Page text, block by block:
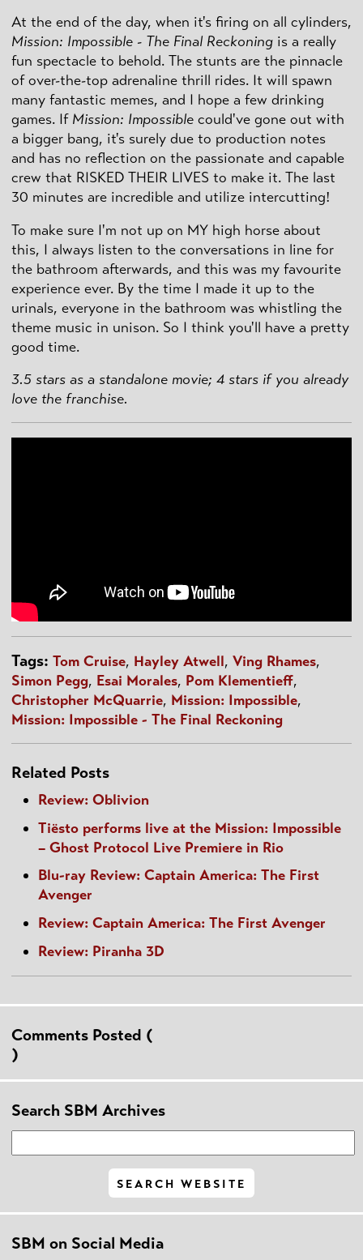
At the end of the day, when it's firing on all cylinders,
Mission: Impossible - The Final Reckoning is a really
fun spectacle to behold. The stunts are the pinnacle
of over-the-top adrenaline thrill rides. It will spawn
many fantastic memes, and I hope a few drinking
games. If Mission: Impossible could've gone out with
a bigger bang, it's surely due to production notes
and has no reflection on the passionate and capable
crew that RISKED THEIR LIVES to make it. The last
30 minutes are incredible and utilize intercutting!
To make sure I'm not up on MY high horse about
this, I always listen to the conversations in line for
the bathroom afterwards, and this was my favourite
experience ever. By the time I made it up to the
urinals, everyone in the bathroom was whistling the
theme music in unison. So I think you'll have a pretty
good time.
3.5 stars as a standalone movie; 4 stars if you already
love the franchise.
Tags: Tom Cruise, Hayley Atwell, Ving Rhames,
Simon Pegg, Esai Morales, Pom Klementieff,
Christopher McQuarrie, Mission: Impossible,
Mission: Impossible - The Final Reckoning
Related Posts
Review: Oblivion
Tiësto performs live at the Mission: Impossible
– Ghost Protocol Live Premiere in Rio
Blu-ray Review: Captain America: The First
Avenger
Review: Captain America: The First Avenger
Review: Piranha 3D
Comments Posted (
)
Search SBM Archives
SBM on Social Media